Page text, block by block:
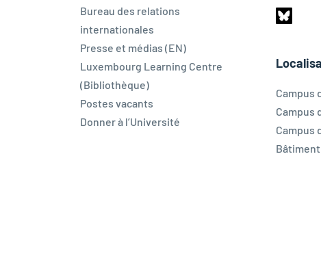
Bureau des relations
internationales
Presse et médias (EN)
Luxembourg Learning Centre
(Bibliothèque)
Postes vacants
Donner à l’Université
Facebook
Campus
Campus
Campus